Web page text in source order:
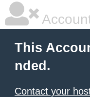
This
nded.
Contact your